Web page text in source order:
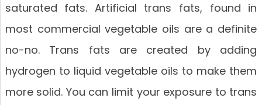
saturated fats. Artificial trans fats, found in
most commercial vegetable oils are a definite
no-no. Trans fats are created by adding
hydrogen to liquid vegetable oils to make them
more solid. You can limit your exposure to trans